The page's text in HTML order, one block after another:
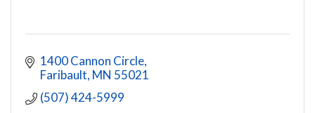
1400 Cannon Circle
Faribault MN 55021
(507) 424-5999